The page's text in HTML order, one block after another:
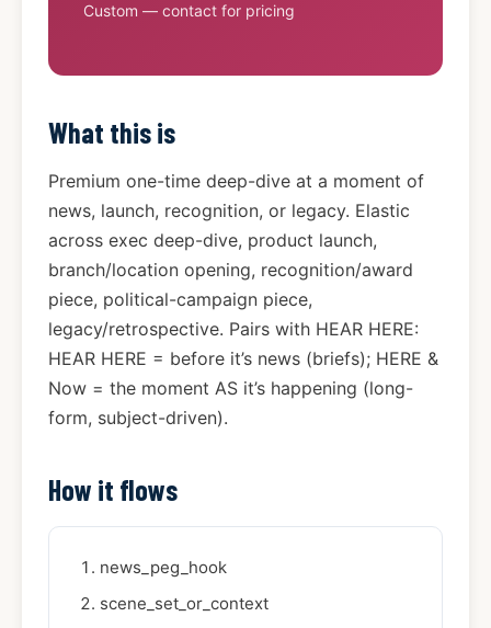
Custom — contact for pricing
What this is
Premium one-time deep-dive at a moment of
news, launch, recognition, or legacy. Elastic
across exec deep-dive, product launch,
branch/location opening, recognition/award
piece, political-campaign piece,
legacy/retrospective. Pairs with HEAR HERE:
HEAR HERE = before it’s news (briefs); HERE &
Now = the moment AS it’s happening (long-
form, subject-driven).
How it flows
news_peg_hook
scene_set_or_context